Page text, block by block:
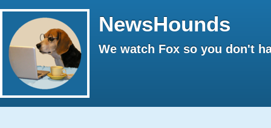
NewsHounds
We watch Fox so you don't